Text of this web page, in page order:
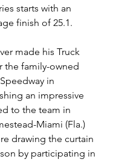
starts with an
finish of 25.1.
made his Truck
the family-owned
in
an impressive
to the team in
Miami (Fla.)
drawing the curtain
by participating in